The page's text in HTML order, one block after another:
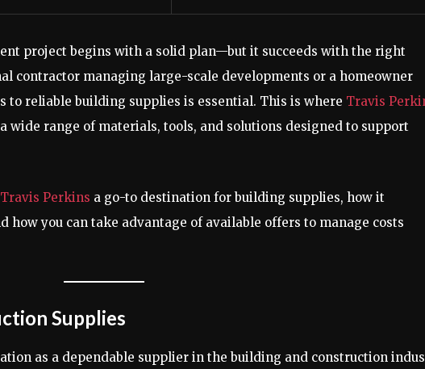
project begins with a solid plan—but it succeeds with the right
contractor managing large-scale developments or a homeowner
to reliable building supplies is essential. This is where Travis
wide range of materials, tools, and solutions designed to support
Travis Perkins a go-to destination for building supplies, how it
how you can take advantage of available offers to manage costs
Supplies
as a dependable supplier in the building and construction